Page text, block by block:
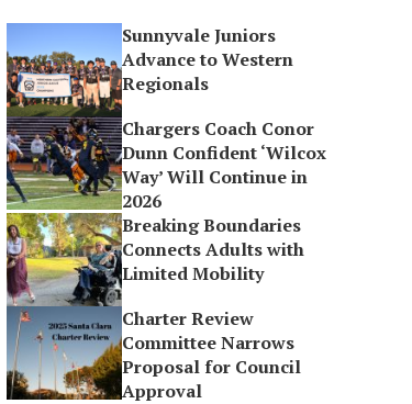
Sunnyvale Juniors
Advance to Western
Regionals
Chargers Coach Conor
Dunn Confident ‘Wilcox
Way’ Will Continue in
2026
Breaking Boundaries
Connects Adults with
Limited Mobility
Charter Review
Committee Narrows
Proposal for Council
Approval